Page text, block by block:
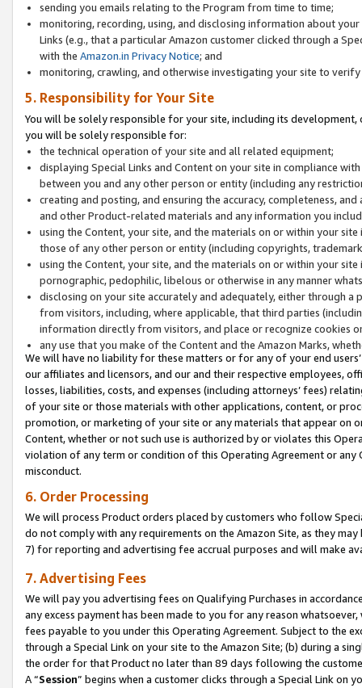
sending you emails relating to the Program from time to time;
monitoring, recording, using, and disclosing information about
Links (e.g., that a particular Amazon customer clicked through a
with the Amazon.in Privacy Notice; and
monitoring, crawling, and otherwise investigating your site to
5. Responsibility for Your Site
You will be solely responsible for your site, including its
you will be solely responsible for:
the technical operation of your site and all related equipment;
displaying Special Links and Content on your site in compliance
between you and any other person or entity (including any
creating and posting, and ensuring the accuracy, completeness,
and other Product-related materials and any information you
using the Content, your site, and the materials on or within your
those of any other person or entity (including copyrights,
using the Content, your site, and the materials on or within your
pornographic, pedophilic, libelous or otherwise in any manner
disclosing on your site accurately and adequately, either through
from visitors, including, where applicable, that third parties
information directly from visitors, and place or recognize cookies
any use that you make of the Content and the Amazon Marks,
We will have no liability for these matters or for any of your end
our affiliates and licensors, and our and their respective employees,
losses, liabilities, costs, and expenses (including attorneys’ fees)
of your site or those materials with other applications, content, or
promotion, or marketing of your site or any materials that appear on
Content, whether or not such use is authorized by or violates this
violation of any term or condition of this Operating Agreement or
misconduct.
6. Order Processing
We will process Product orders placed by customers who follow
do not comply with any requirements on the Amazon Site, as they
7) for reporting and advertising fee accrual purposes and will make
7. Advertising Fees
We will pay you advertising fees on Qualifying Purchases in
any excess payment has been made to you for any reason
fees payable to you under this Operating Agreement. Subject to the
through a Special Link on your site to the Amazon Site; (b) during a
the order for that Product no later than 89 days following the
A “Session” begins when a customer clicks through a Special Link